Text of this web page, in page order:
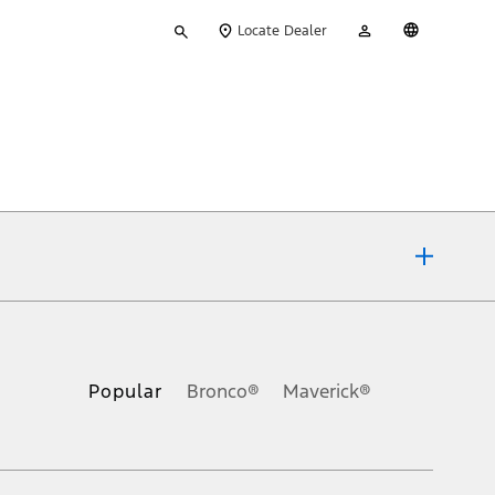
your
Locate Dealer
Account
Popular Bronco® Maverick®